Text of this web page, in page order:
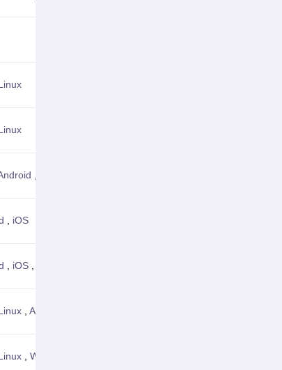
Linux
Linux
,
, iOS
, iOS ,
Linux , Android
Linux , Web Browser